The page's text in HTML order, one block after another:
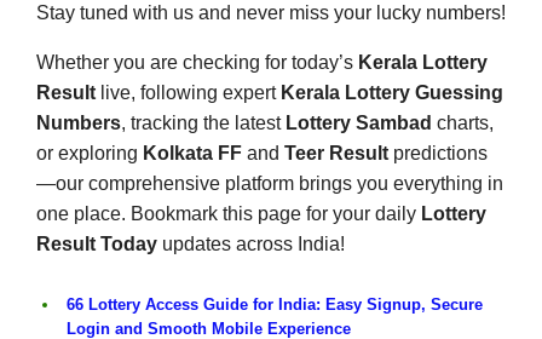
Stay tuned with us and never miss your lucky numbers!
Whether you are checking for today’s Kerala Lottery
Result live, following expert Kerala Lottery Guessing
Numbers, tracking the latest Lottery Sambad charts,
or exploring Kolkata FF and Teer Result predictions
—our comprehensive platform brings you everything in
one place. Bookmark this page for your daily Lottery
Result Today updates across India!
66 Lottery Access Guide for India: Easy Signup, Secure
Login and Smooth Mobile Experience